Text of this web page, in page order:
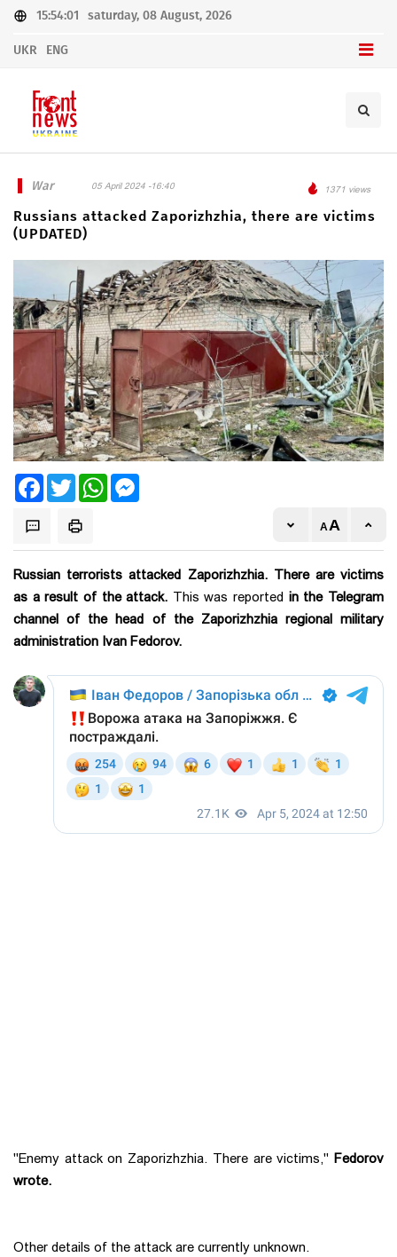
15:54:01 saturday, 08 August, 2026
UKR ENG
War 05 April 2024 -16:40 1371 views
Russians attacked Zaporizhzhia, there are victims
(UPDATED)
FacebookTwitter WhatsApp
Russian terrorists attacked Zaporizhzhia. There are victims
as a result of the attack. This was reported in the Telegram
channel of the head of the Zaporizhzhia regional military
administration Ivan Fedorov.
"Enemy attack on Zaporizhzhia. There are victims," Fedorov
wrote.
Other details of the attack are currently unknown.